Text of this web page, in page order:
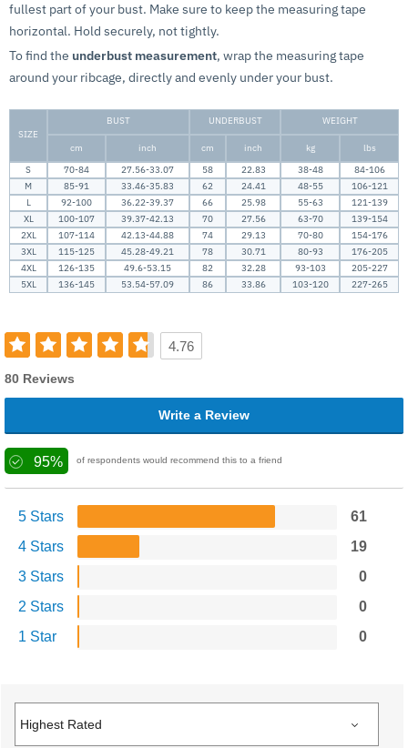
fullest part of your bust. Make sure to keep the measuring tape
horizontal. Hold securely, not tightly.
To find the underbust measurement, wrap the measuring tape
around your ribcage, directly and evenly under your bust.
SIZE
BUST UNDERBUST WEIGHT
cm inch cm inch kg
lbs
S
70-84 27.56-33.07 58 22.83 38-48
84-106
M
85-91 33.46-35.83 62 24.41 48-55
106-121
L
92-100 36.22-39.37 66 25.98 55-63
121-139
XL
100-107 39.37-42.13 70 27.56 63-70
139-154
2XL
107-114 42.13-44.88 74 29.13 70-80
154-176
3XL
115-125 45.28-49.21 78 30.71 80-93
176-205
4XL
126-135 49.6-53.15 82 32.28 93-103
205-227
5XL
136-145 53.54-57.09 86 33.86 103-120 227-265
4.76
80 Reviews
Write a Review
95% of respondents would recommend this to a friend
5 Stars
61
4 Stars
19
3 Stars
0
2 Stars
0
1 Star
0